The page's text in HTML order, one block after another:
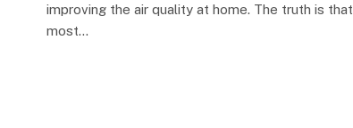
improving the air quality at home. The truth is that
most…